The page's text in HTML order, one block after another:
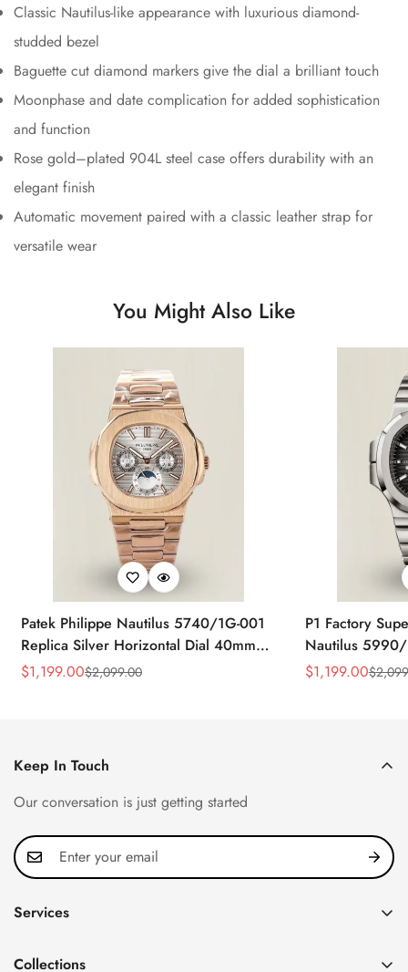
Classic Nautilus-like appearance with luxurious diamond-
studded bezel
Baguette cut diamond markers give the dial a brilliant touch
Moonphase and date complication for added sophistication
and function
Rose gold–plated 904L steel case offers durability with an
elegant finish
Automatic movement paired with a classic leather strap for
versatile wear
You Might Also Like
Patek Philippe Nautilus 5740/1G-001
Replica Silver Horizontal Dial 40mm
Rose Gold Tone Case Luxury Men's
Sale
$1,199.00
Regular
$2,099.00
P1 Factory
Nautilus 5990/
40.5mm
Sale
$1,199.00
Regular
$
Keep In Touch
Our conversation is just getting started
Services
Collections